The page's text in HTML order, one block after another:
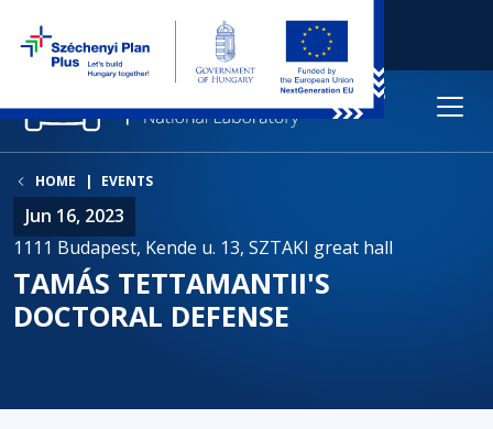
HOME EVENTS
Jun 16, 2023
1111 Budapest, Kende u. 13, SZTAKI great hall
TAMÁS TETTAMANTII'S
DOCTORAL DEFENSE